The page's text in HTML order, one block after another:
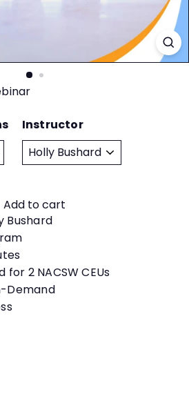
Instructor
Add to cart
Bushard
for 2 NACSW CEUs
Demand